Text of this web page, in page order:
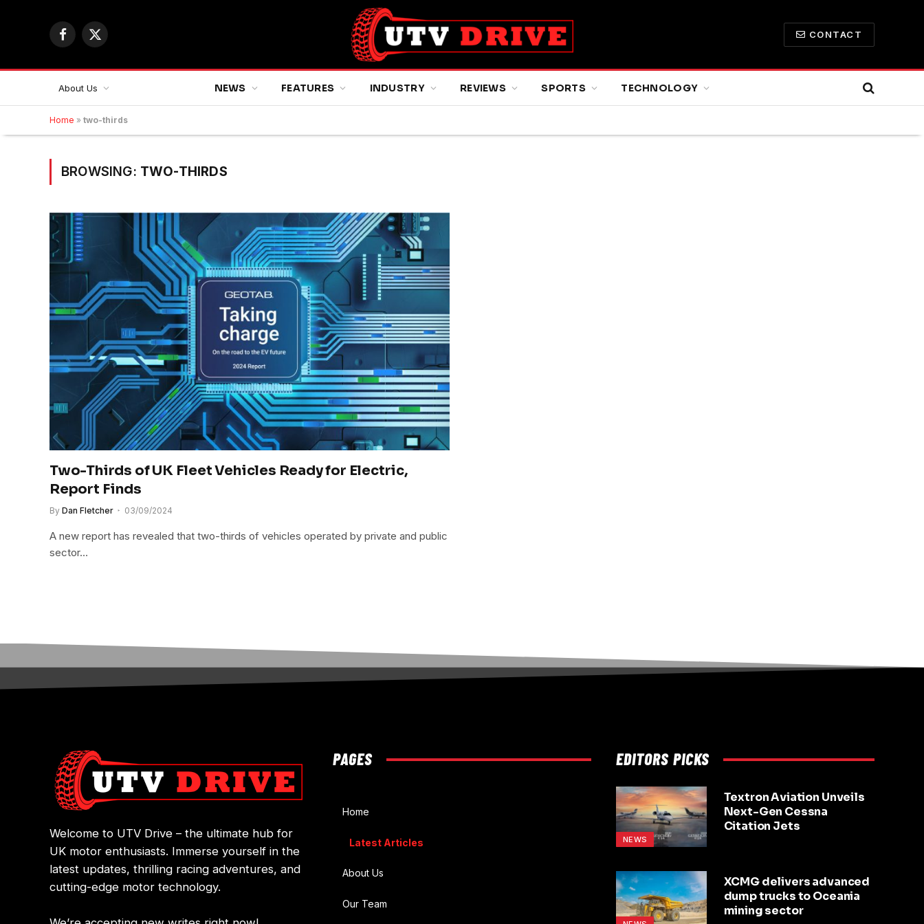
Facebook
X
CONTACT
About Us NEWS FEATURES INDUSTRY REVIEWS SPORTS TECHNOLOGY
Home » two-thirds
BROWSING: TWO-THIRDS
Two-Thirds of UK Fleet Vehicles Ready for Electric,
Report Finds
By Dan Fletcher 03/09/2024
A new report has revealed that two-thirds of vehicles operated by private and public
sector…
Welcome to UTV Drive – the ultimate hub for
UK motor enthusiasts. Immerse yourself in the
latest updates, thrilling racing adventures, and
cutting-edge motor technology.
PAGES
Home
Latest Articles
About Us
Our Team
EDITORS PICKS
NEWS
Textron Aviation Unveils
Next-Gen Cessna
Citation Jets
XCMG delivers advanced
dump trucks to Oceania
mining sector